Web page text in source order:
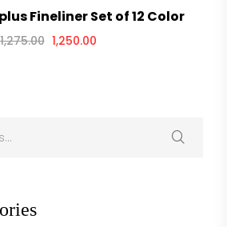
Fineliner Set of 12 Color
1,275.00 1,250.00